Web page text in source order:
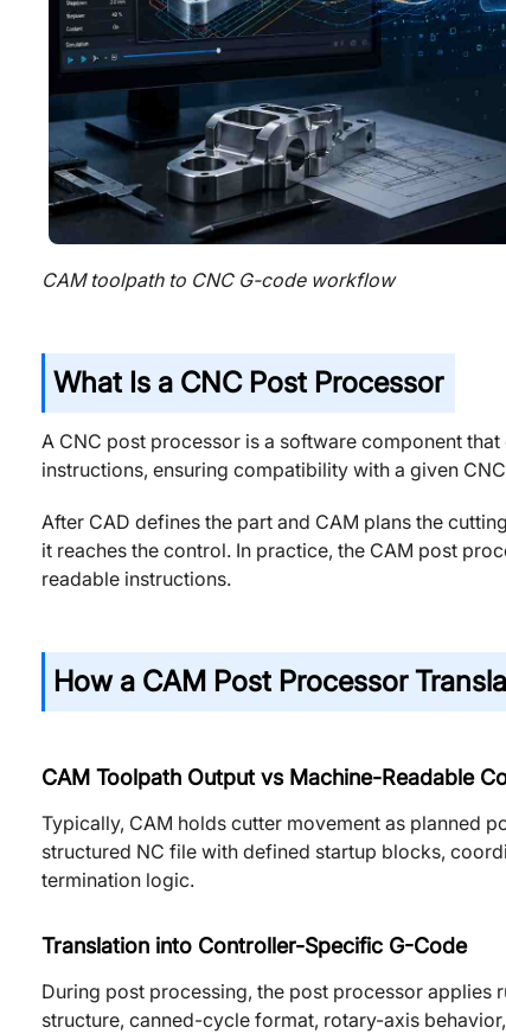
CAM toolpath to CNC G-code workflow
What Is a CNC Post Processor
A CNC post processor is a software component
instructions, ensuring compatibility with a given
After CAD defines the part and CAM plans the
it reaches the control. In practice, the CAM post
readable instructions.
How a CAM Post Processor
CAM Toolpath Output vs Machine-Readable
Typically, CAM holds cutter movement as planned
structured NC file with defined startup blocks,
termination logic.
Translation into Controller-Specific G-Code
During post processing, the post processor applies
structure, canned-cycle format, rotary-axis